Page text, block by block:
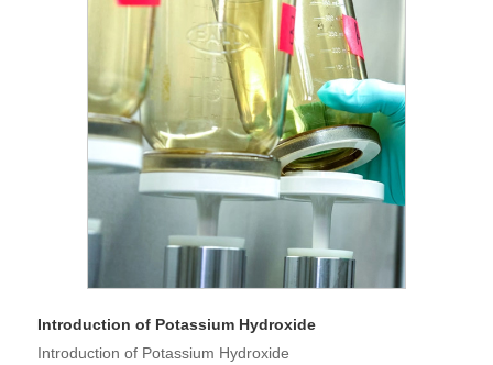
Introduction of Potassium Hydroxide
Introduction of Potassium Hydroxide